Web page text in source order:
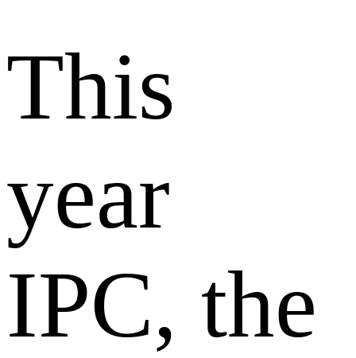
This
year
IPC, the